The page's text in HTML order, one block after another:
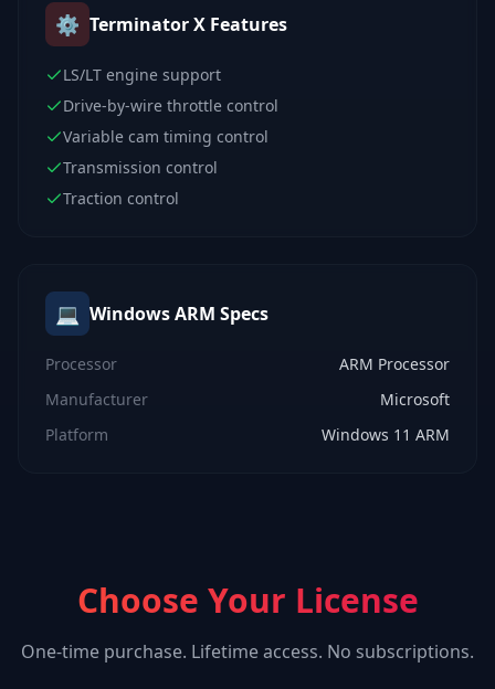
⚙️ Terminator X Features
LS/LT engine support
Drive-by-wire throttle control
Variable cam timing control
Transmission control
Traction control
💻 Windows ARM Specs
Processor
ARM Processor
Manufacturer
Microsoft
Platform
Windows 11 ARM
Choose Your License
One-time purchase. Lifetime access. No subscriptions.